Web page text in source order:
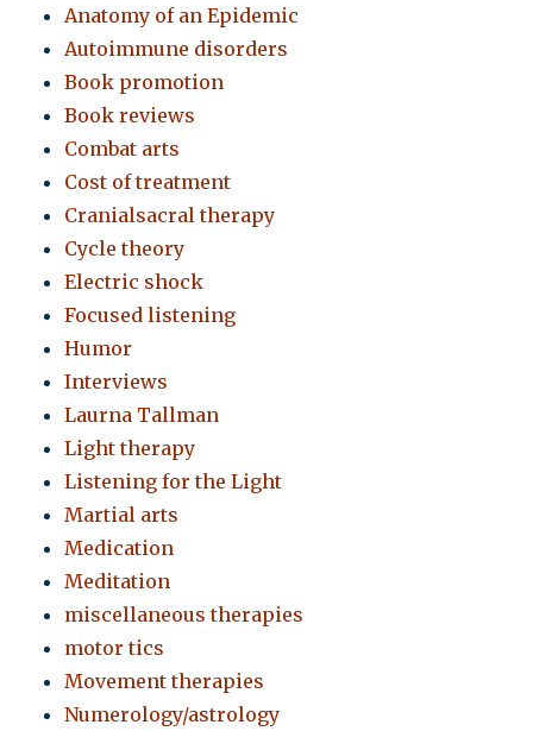
Anatomy of an Epidemic
Autoimmune disorders
Book promotion
Book reviews
Combat arts
Cost of treatment
Cranialsacral therapy
Cycle theory
Electric shock
Focused listening
Humor
Interviews
Laurna Tallman
Light therapy
Listening for the Light
Martial arts
Medication
Meditation
miscellaneous therapies
motor tics
Movement therapies
Numerology/astrology